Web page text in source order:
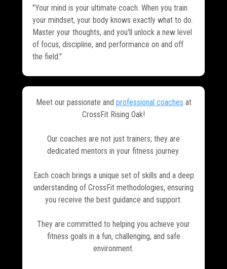
"Your mind is your ultimate coach. When you train
your mindset, your body knows exactly what to do.
Master your thoughts, and you'll unlock a new level
of focus, discipline, and performance on and off
the field."
Meet our passionate and professional coaches at
CrossFit Rising Oak!
Our coaches are not just trainers; they are
dedicated mentors in your fitness journey.
Each coach brings a unique set of skills and a deep
understanding of CrossFit methodologies, ensuring
you receive the best guidance and support.
They are committed to helping you achieve your
fitness goals in a fun, challenging, and safe
environment.